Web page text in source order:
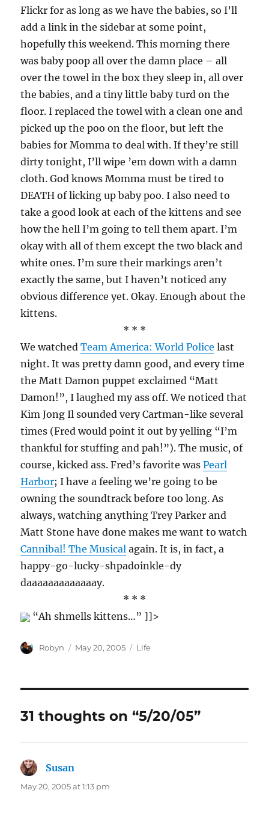
Flickr for as long as we have the babies, so I’ll
add a link in the sidebar at some point,
hopefully this weekend. This morning there
was baby poop all over the damn place – all
over the towel in the box they sleep in, all over
the babies, and a tiny little baby turd on the
floor. I replaced the towel with a clean one and
picked up the poo on the floor, but left the
babies for Momma to deal with. If they’re still
dirty tonight, I’ll wipe ’em down with a damn
cloth. God knows Momma must be tired to
DEATH of licking up baby poo. I also need to
take a good look at each of the kittens and see
how the hell I’m going to tell them apart. I’m
okay with all of them except the two black and
white ones. I’m sure their markings aren’t
exactly the same, but I haven’t noticed any
obvious difference yet. Okay. Enough about the
kittens.
* * *
We watchedTeam America: World Police last
night. It was pretty damn good, and every time
the Matt Damon puppet exclaimed “Matt
Damon!”, I laughed my ass off. We noticed that
Kim Jong Il sounded very Cartman-like several
times (Fred would point it out by yelling “I’m
thankful for stuffing and pah!”). The music, of
course, kicked ass. Fred’s favorite wasPearl
Harbor; I have a feeling we’re going to be
owning the soundtrack before too long. As
always, watching anything Trey Parker and
Matt Stone have done makes me want to watch
Cannibal! The Musical again. It is, in fact, a
happy-go-lucky-shpadoinkle-dy
daaaaaaaaaaaaay.
* * *
“Ah shmells kittens…” ]]>
Author
Robyn
Posted
May 20, 2005 Categories
Life
31 thoughts on “5/20/05”
Susan
May 20, 2005 at 1:13 pm